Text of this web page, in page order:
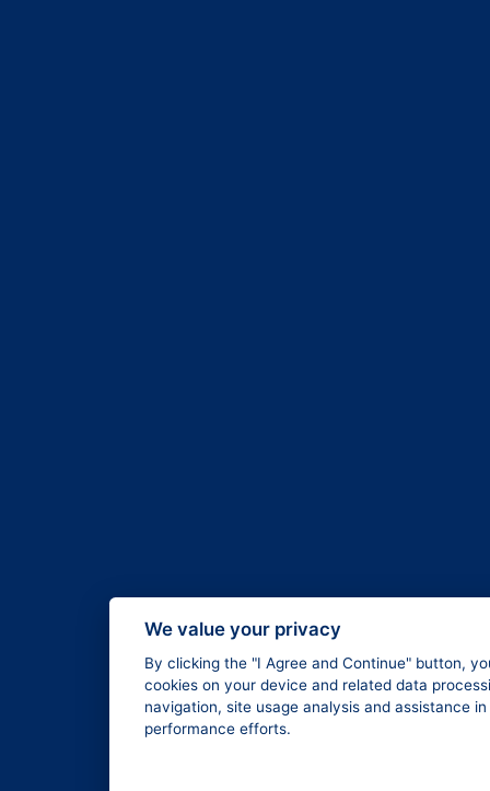
We value your privacy
By clicking the "I Agree and Continue" button,
cookies on your device and related data
navigation, site usage analysis and assistance
performance efforts.